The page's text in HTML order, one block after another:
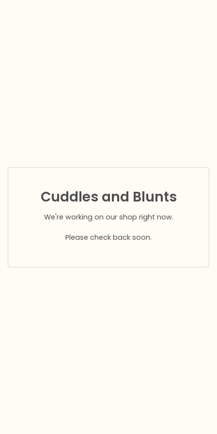
Cuddles and Blunts
We're working on our shop right now.
Please check back soon.